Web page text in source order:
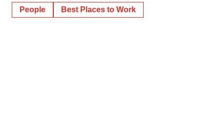
People Best Places to Work